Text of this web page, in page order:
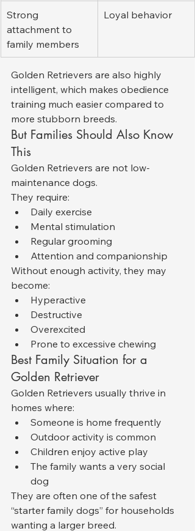
Loyal behavior
Strong
attachment to
family members
Golden Retrievers are also highly
intelligent, which makes obedience
training much easier compared to
more stubborn breeds.
But Families Should Also Know
This
Golden Retrievers are not low-
maintenance dogs.
They require:
Daily exercise
Mental stimulation
Regular grooming
Attention and companionship
Without enough activity, they may
become:
Hyperactive
Destructive
Overexcited
Prone to excessive chewing
Best Family Situation for a
Golden Retriever
Golden Retrievers usually thrive in
homes where:
Someone is home frequently
Outdoor activity is common
Children enjoy active play
The family wants a very social
dog
They are often one of the safest
“starter family dogs” for households
wanting a larger breed.